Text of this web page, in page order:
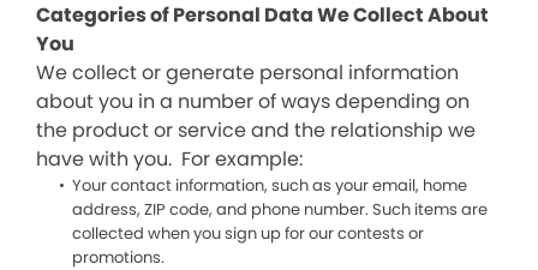
Categories of Personal Data We Collect About
You
We collect or generate personal information
about you in a number of ways depending on
the product or service and the relationship we
have with you. For example:
Your contact information, such as your email, home
address, ZIP code, and phone number. Such items are
collected when you sign up for our contests or
promotions.